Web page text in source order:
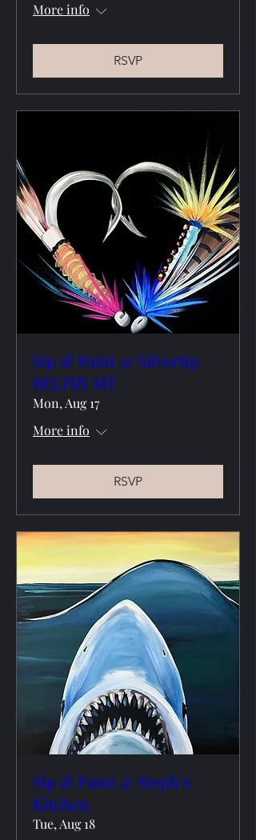
More info
RSVP
Sip & Paint @ Silvertip
BELFRY MT
Mon, Aug 17
More info
RSVP
Sip & Paint @ Steph’s
Kitchen
Tue, Aug 18